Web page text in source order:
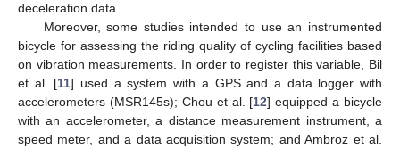
deceleration data.
Moreover, some studies intended to use an instrumented
bicycle for assessing the riding quality of cycling facilities based
on vibration measurements. In order to register this variable, Bil
et al. [11] used a system with a GPS and a data logger with
accelerometers (MSR145s); Chou et al. [12] equipped a bicycle
with an accelerometer, a distance measurement instrument, a
speed meter, and a data acquisition system; and Ambroz et al.